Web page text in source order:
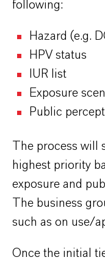
following:
Hazard (e.g.
HPV status
IUR list
Exposure
Public
The process
highest priority
exposure and
The business
such as on use/
Once the initial